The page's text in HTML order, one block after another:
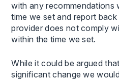
with any recommendations
time we set and report
provider does not comply
within the time we set.
While it could be argued
significant change we